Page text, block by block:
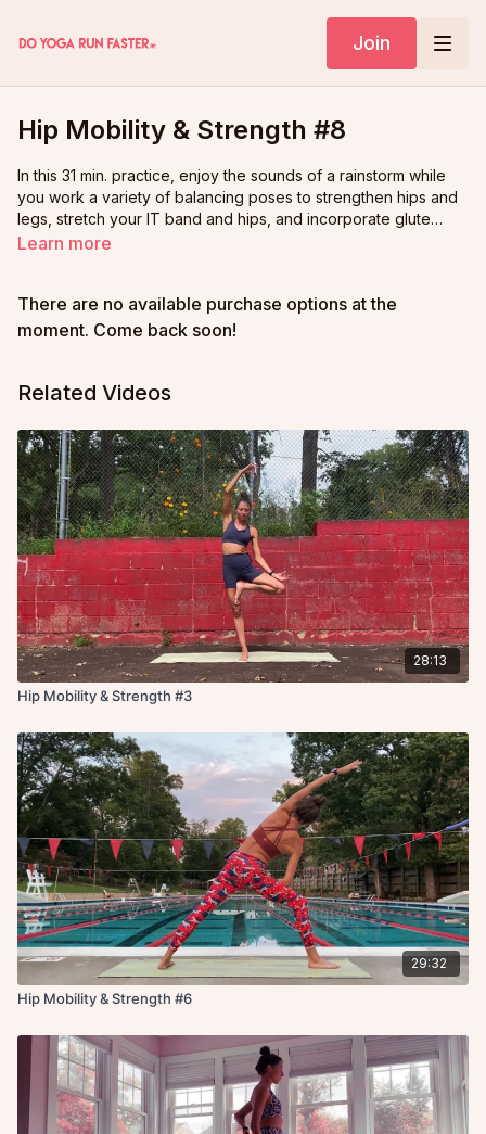
Join
Hip Mobility & Strength #8
In this 31 min. practice, enjoy the sounds of a rainstorm while
you work a variety of balancing poses to strengthen hips and
legs, stretch your IT band and hips, and incorporate glute
strength work along the way.
Learn more
There are no available purchase options at the
moment. Come back soon!
Related Videos
28:13
Hip Mobility & Strength #3
29:32
Hip Mobility & Strength #6